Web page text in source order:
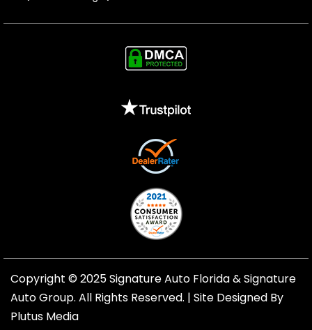
Copyright © 2025 Signature Auto Florida &Signature
Auto Group. All Rights Reserved. | Site Designed By
Plutus Media